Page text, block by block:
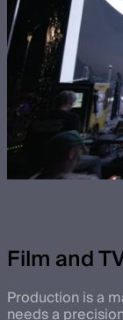
Film and
Production is a
needs a